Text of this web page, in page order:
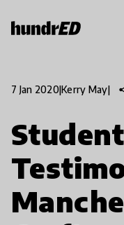
7 Jan 2020|Kerry May|
Student